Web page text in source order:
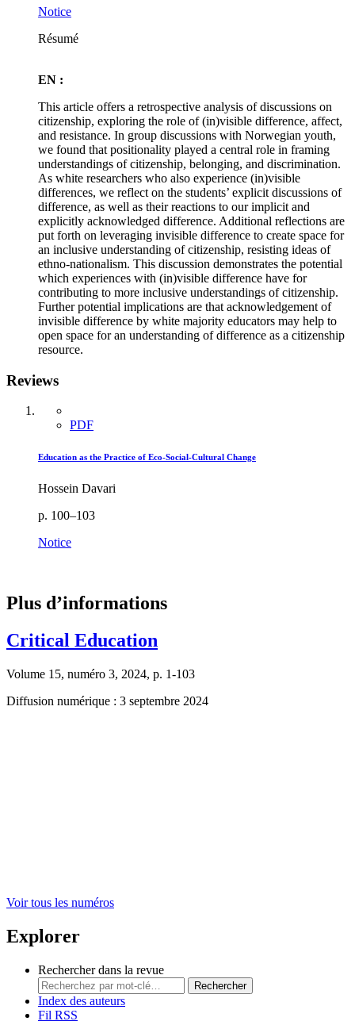
Notice
Résumé
EN :
This article offers a retrospective analysis of discussions on
citizenship, exploring the role of (in)visible difference, affect,
and resistance. In group discussions with Norwegian youth,
we found that positionality played a central role in framing
understandings of citizenship, belonging, and discrimination.
As white researchers who also experience (in)visible
differences, we reflect on the students’ explicit discussions of
difference, as well as their reactions to our implicit and
explicitly acknowledged difference. Additional reflections are
put forth on leveraging invisible difference to create space for
an inclusive understanding of citizenship, resisting ideas of
ethno-nationalism. This discussion demonstrates the potential
which experiences with (in)visible difference have for
contributing to more inclusive understandings of citizenship.
Further potential implications are that acknowledgement of
invisible difference by white majority educators may help to
open space for an understanding of difference as a citizenship
resource.
Reviews
PDF
Education as the Practice of Eco-Social-Cultural Change
Hossein Davari
p. 100–103
Notice
Plus d’informations
Critical Education
Volume 15, numéro 3, 2024, p. 1-103
Diffusion numérique : 3 septembre 2024
Voir tous les numéros
Explorer
Rechercher dans la revue
Rechercher
Index des auteurs
Fil RSS